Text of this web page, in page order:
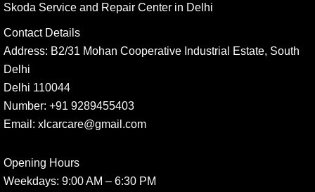
Skoda Service and Repair Center in Delhi
Contact Details
Address: B2/31 Mohan Cooperative Industrial Estate, South
Delhi
Delhi 110044
Number: +91 9289455403
Email: xlcarcare@gmail.com
Opening Hours
Weekdays: 9:00 AM – 6:30 PM